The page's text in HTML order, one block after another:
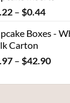
– $0.44Price
$0.22
$0.44
Boxes -
Carton
– $42.90Price